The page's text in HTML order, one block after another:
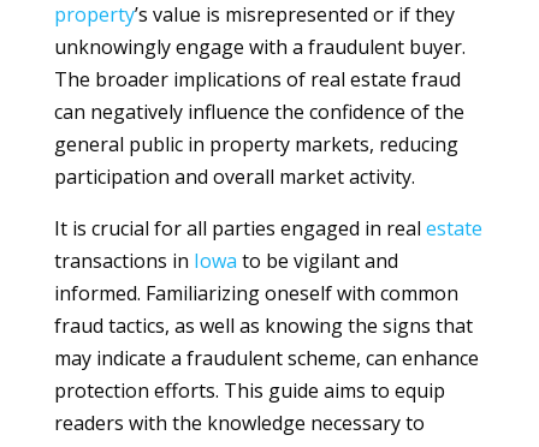
property’s value is misrepresented or if they
unknowingly engage with a fraudulent buyer.
The broader implications of real estate fraud
can negatively influence the confidence of the
general public in property markets, reducing
participation and overall market activity.
It is crucial for all parties engaged in real estate
transactions in Iowa to be vigilant and
informed. Familiarizing oneself with common
fraud tactics, as well as knowing the signs that
may indicate a fraudulent scheme, can enhance
protection efforts. This guide aims to equip
readers with the knowledge necessary to